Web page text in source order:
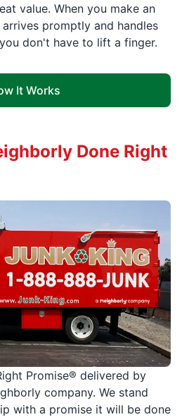
value. When you make an
promptly and handles
don't have to lift a finger.
It Works
Promise® delivered by
company. We stand
with a promise it will be done
Done Right